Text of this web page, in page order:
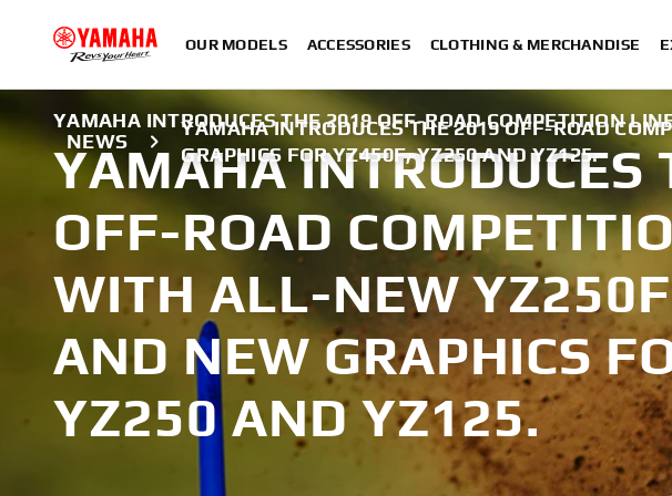
OUR MODELS ACCESSORIES CLOTHING & MERCHANDISE
NEWS
YAMAHA INTRODUCES THE 2019 OFF-ROAD
GRAPHICS FOR YZ450F, YZ250 AND YZ125.
YAMAHA INTRODUCES THE 2019 OFF-ROAD COMPETITION
YAMAHA INTRODUCES
OFF-ROAD
WITH ALL-NEW
AND NEW GRAPHICS
YZ250 AND YZ125.